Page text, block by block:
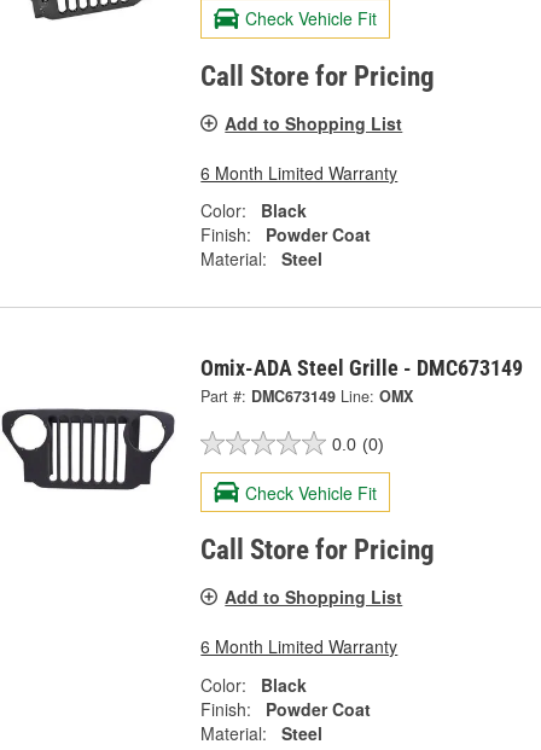
Check Vehicle Fit
Call Store for Pricing
Add to Shopping List
6 Month Limited Warranty
Color:
Black
Finish:
Powder Coat
Material:
Steel
Omix-ADA Steel Grille - DMC673149
Part #: DMC673149 Line: OMX
0.0 (0)
Check Vehicle Fit
Call Store for Pricing
Add to Shopping List
6 Month Limited Warranty
Color:
Black
Finish:
Powder Coat
Material:
Steel